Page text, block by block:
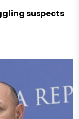
suspects